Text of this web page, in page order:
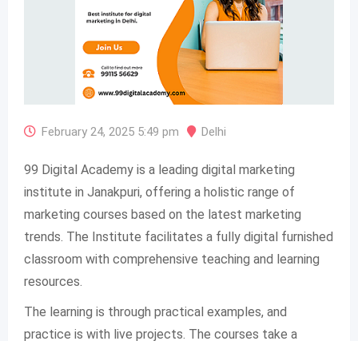
February 24, 2025 5:49 pm Delhi
99 Digital Academy is a leading digital marketing
institute in Janakpuri, offering a holistic range of
marketing courses based on the latest marketing
trends. The Institute facilitates a fully digital furnished
classroom with comprehensive teaching and learning
resources.
The learning is through practical examples, and
practice is with live projects. The courses take a